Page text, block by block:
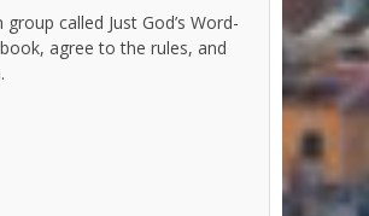
called Just God’s Word-
agree to the rules, and